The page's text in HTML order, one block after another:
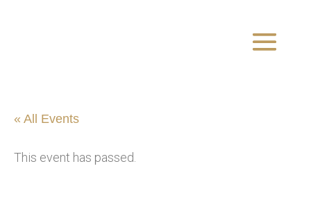
« All Events
This event has passed.